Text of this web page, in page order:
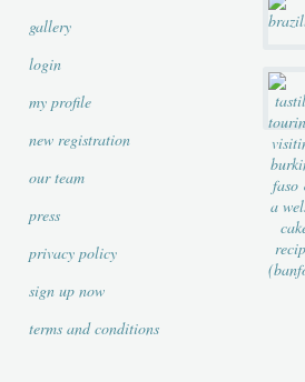
gallery
login
my profile
new registration
our team
press
privacy policy
sign up now
terms and conditions